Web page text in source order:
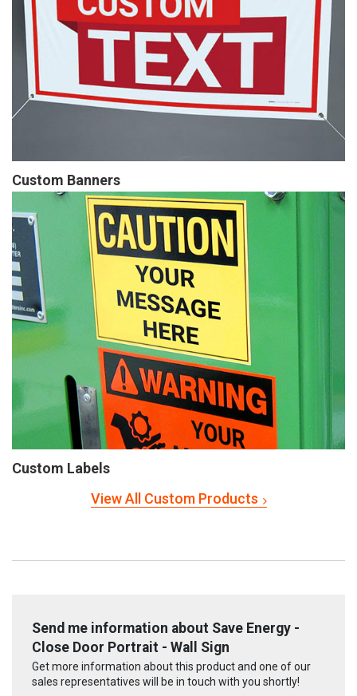
Custom Banners
Custom Labels
View All Custom Products
Send me information about Save Energy -
Close Door Portrait - Wall Sign
Get more information about this product and one of our
sales representatives will be in touch with you shortly!